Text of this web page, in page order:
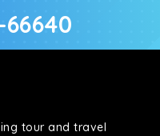
66640
tour and travel